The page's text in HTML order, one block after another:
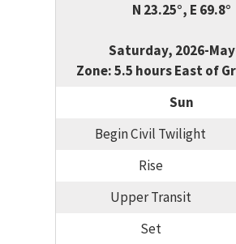
N 23.25°, E 69.8°
Saturday, 2026-
Zone: 5.5 hours East of
Sun
Begin Civil Twilight
Rise
Upper Transit
Set